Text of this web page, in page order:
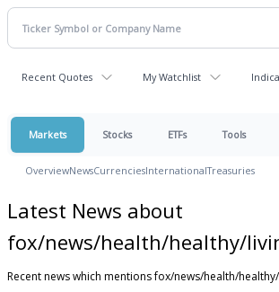
Recent Quotes My Watchlist
Markets Stocks ETFs Tools
OverviewNewsCurrenciesInternationalTreasuries
Latest News about
fox/news/health/healthy/
Recent news which mentions fox/news/health/